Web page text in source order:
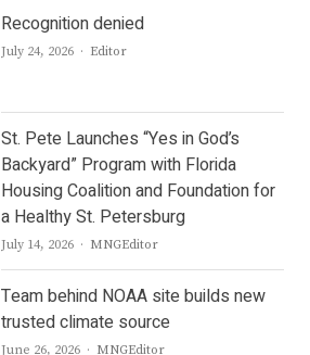
Recognition denied
July 24, 2026 Author
Editor
St. Pete Launches “Yes in God’s
Backyard” Program with Florida
Housing Coalition and Foundation for
a Healthy St. Petersburg
July 14, 2026 Author
MNGEditor
Team behind NOAA site builds new
trusted climate source
June 26, 2026 Author
MNGEditor